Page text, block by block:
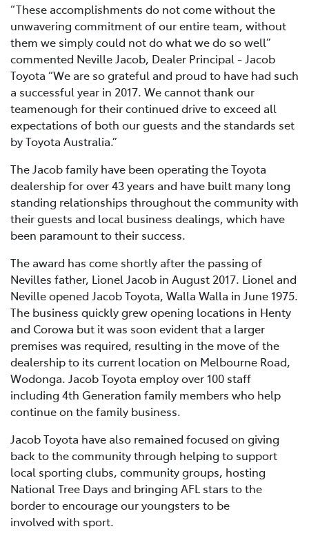
“These accomplishments do not come without the
unwavering commitment of our entire team, without
them we simply could not do what we do so well”
commented Neville Jacob, Dealer Principal - Jacob
Toyota “We are so grateful and proud to have had such
a successful year in 2017. We cannot thank our
teamenough for their continued drive to exceed all
expectations of both our guests and the standards set
by Toyota Australia.”
The Jacob family have been operating the Toyota
dealership for over 43 years and have built many long
standing relationships throughout the community with
their guests and local business dealings, which have
been paramount to their success.
The award has come shortly after the passing of
Nevilles father, Lionel Jacob in August 2017. Lionel and
Neville opened Jacob Toyota, Walla Walla in June 1975.
The business quickly grew opening locations in Henty
and Corowa but it was soon evident that a larger
premises was required, resulting in the move of the
dealership to its current location on Melbourne Road,
Wodonga. Jacob Toyota employ over 100 staff
including 4th Generation family members who help
continue on the family business.
Jacob Toyota have also remained focused on giving
back to the community through helping to support
local sporting clubs, community groups, hosting
National Tree Days and bringing AFL stars to the
border to encourage our youngsters to be
involved with sport.